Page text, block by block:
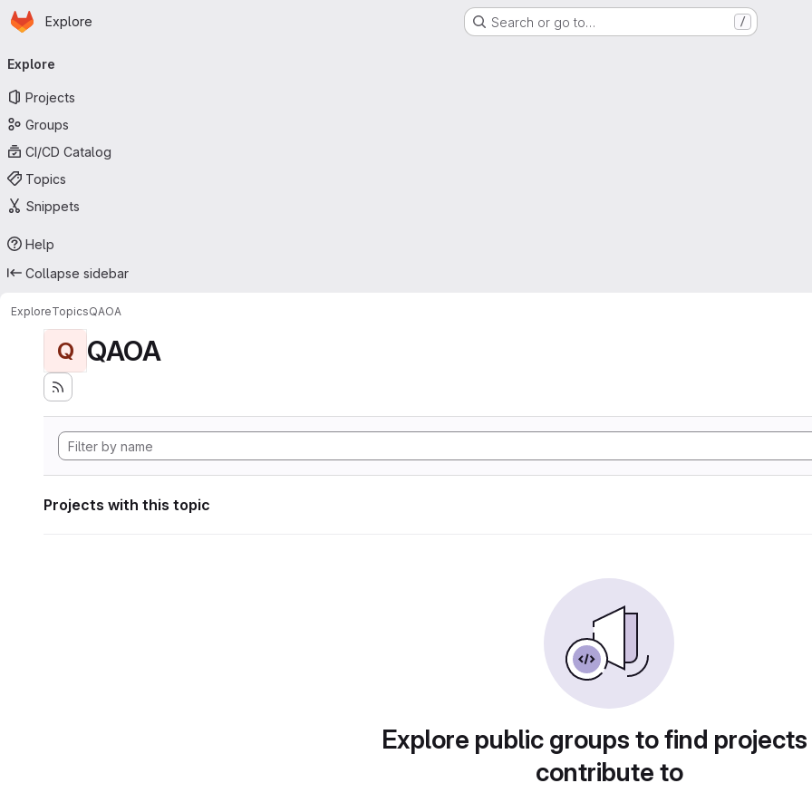
Skip to main content
Homepage
Explore Search or go to… /
navigation
Explore
Projects
Groups
CI/CD Catalog
Topics
Snippets
Help
Collapse sidebar
ExploreTopicsQAOA
Q QAOA
Projects with this topic
Explore public groups to find
contribute to